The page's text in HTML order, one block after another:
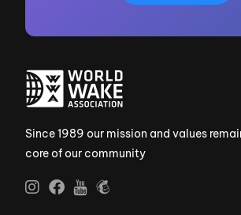
Since 1989 our mission and values
core of our community